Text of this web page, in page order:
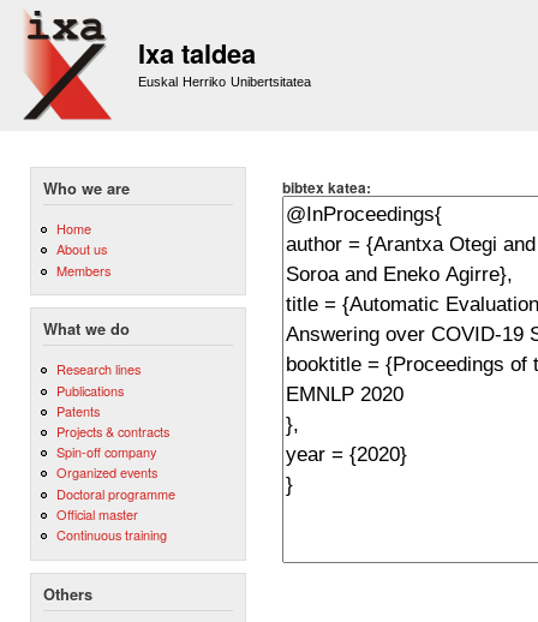
Ixa taldea
Euskal Herriko Unibertsitatea
Who we are
Home
About us
Members
What we do
Research lines
Publications
Patents
Projects & contracts
Spin-off company
Organized events
Doctoral programme
Official master
Continuous training
Others
bibtex katea: